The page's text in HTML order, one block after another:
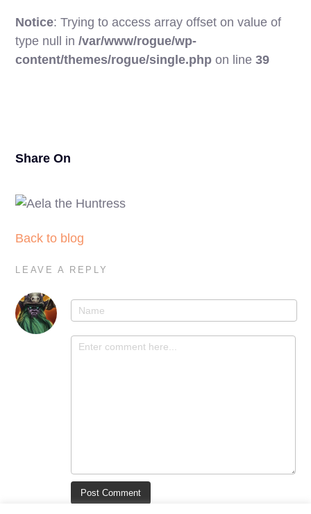
Notice: Trying to access array offset on value of
type null in/var/www/rogue/wp-
content/themes/rogue/single.php on line39
Share On
Back to blog
LEAVE A REPLY